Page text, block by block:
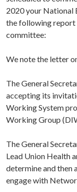
2020 your National
the following report
committee:
We note the letter
The General
accepting its
Working System
Working Group
The General
Lead Union Health
determine and then
engage with